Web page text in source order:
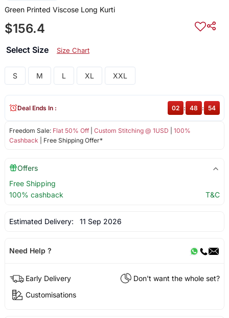
Green Printed Viscose Long Kurti
$156.4
Select Size Size Chart
S M L XL XXL
Freedom Sale: Flat 50% Off| Custom Stitching @ 1USD
100%
Cashback | Free Shipping Offer*
Deal Ends In : 02 : 48 : 54
Offers
Free Shipping
100% cashback
T&C
Estimated Delivery: 11 Sep 2026
Need Help ?
Early Delivery
Don't want the whole set?
Customisations